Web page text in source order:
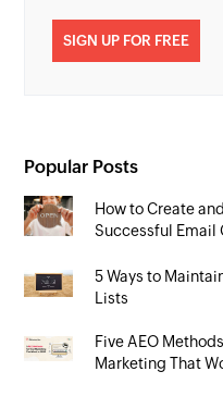
SIGN UP FOR FREE
Popular Posts
How to Create
Successful Email
5 Ways to
Lists
Five AEO
Marketing That